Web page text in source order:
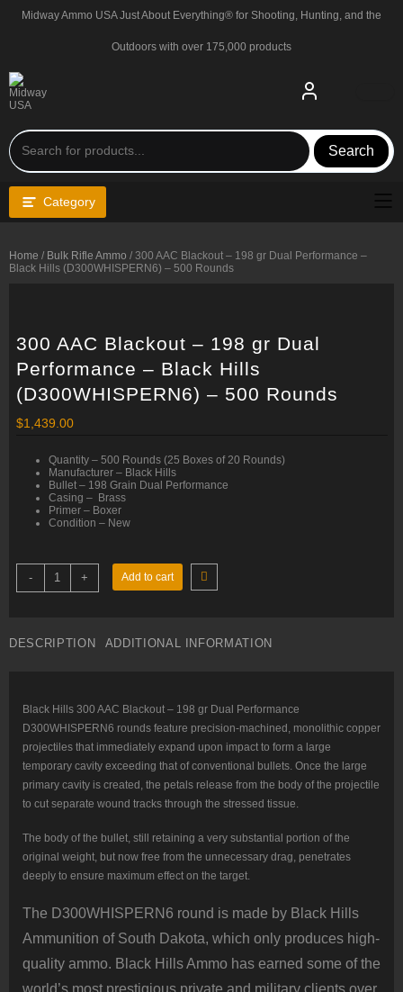
Midway Ammo USA Just About Everything® for Shooting, Hunting, and the
Outdoors with over 175,000 products
Search
Category
Home / Bulk Rifle Ammo / 300 AAC Blackout – 198 gr Dual Performance –
Black Hills (D300WHISPERN6) – 500 Rounds
300 AAC Blackout – 198 gr Dual
Performance – Black Hills
(D300WHISPERN6) – 500 Rounds
$1,439.00
Quantity – 500 Rounds (25 Boxes of 20 Rounds)
Manufacturer – Black Hills
Bullet – 198 Grain Dual Performance
Casing – Brass
Primer – Boxer
Condition – New
-
300
AAC
Blackout
Dual
(D300WHISPERN6)
–
500
Rounds
+ Add to cart
DESCRIPTION ADDITIONAL INFORMATION
Black Hills 300 AAC Blackout – 198 gr Dual Performance
D300WHISPERN6 rounds feature precision-machined, monolithic copper
projectiles that immediately expand upon impact to form a large
temporary cavity exceeding that of conventional bullets. Once the large
primary cavity is created, the petals release from the body of the projectile
to cut separate wound tracks through the stressed tissue.
The body of the bullet, still retaining a very substantial portion of the
original weight, but now free from the unnecessary drag, penetrates
deeply to ensure maximum effect on the target.
The D300WHISPERN6 round is made by Black Hills
Ammunition of South Dakota, which only produces high-
quality ammo. Black Hills Ammo has earned some of the
world’s most prestigious private and military clients over